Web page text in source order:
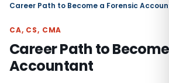
Career Path to Become a Forensic
CA, CS, CMA
Career Path to Become
Accountant